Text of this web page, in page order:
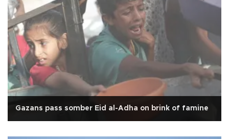
Gazans pass somber Eid al-Adha on brink of famine